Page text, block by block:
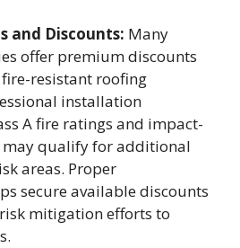
and Discounts: Many
offer premium discounts
resistant roofing
installation
A fire ratings and impact-
qualify for additional
areas. Proper
secure available discounts
mitigation efforts to